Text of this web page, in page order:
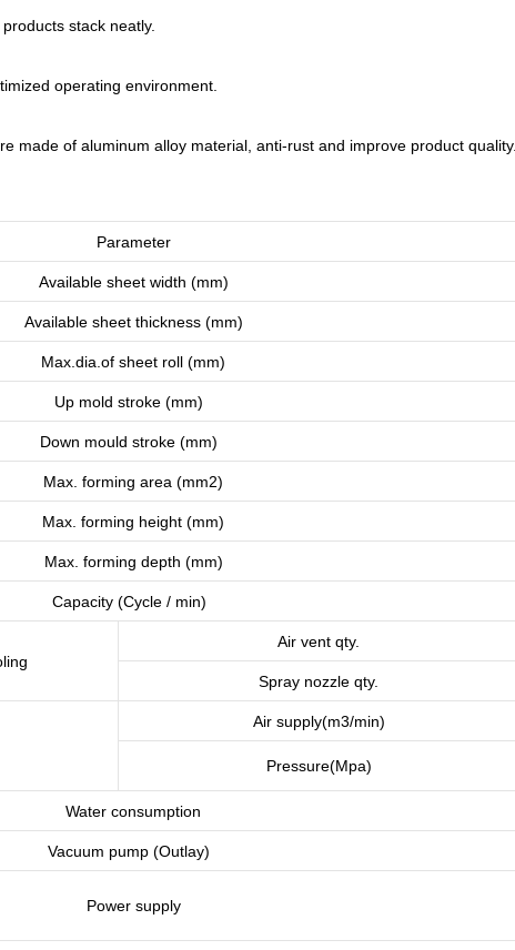
stack neatly.
operating environment.
made of aluminum alloy material, anti-rust and improve product quality.
Parameter
Available sheet width (mm)
Available sheet thickness (mm)
Max.dia.of sheet roll (mm)
Up mold stroke (mm)
Down mould stroke (mm)
Max. forming area (mm2)
Max. forming height (mm)
Max. forming depth (mm)
Capacity (Cycle / min)
Air vent qty.
Spray nozzle qty.
Air supply(m3/min)
Pressure(Mpa)
Water consumption
Vacuum pump (Outlay)
Power supply